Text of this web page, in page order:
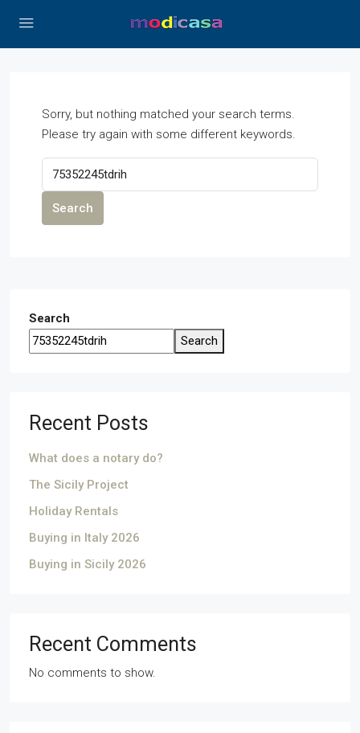
Sorry, but nothing matched your search terms.
Please try again with some different keywords.
Search
Search
Search
Recent Posts
What does a notary do?
The Sicily Project
Holiday Rentals
Buying in Italy 2026
Buying in Sicily 2026
Recent Comments
No comments to show.